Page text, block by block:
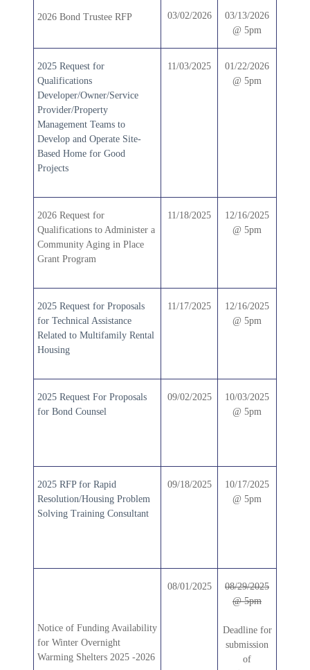
2026 Bond Trustee RFP 03/02/2026
03/13/2026
@ 5pm
2025 Request for
Qualifications
Developer/Owner/Service
Provider/Property
Management Teams to
Develop and Operate Site-
Based Home for Good
Projects
11/03/2025
01/22/2026
@ 5pm
2026 Request for
Qualifications to Administer a
Community Aging in Place
Grant Program
11/18/2025
12/16/2025
@ 5pm
2025 Request for Proposals
for Technical Assistance
Related to Multifamily Rental
Housing
11/17/2025
12/16/2025
@ 5pm
2025 Request For Proposals
for Bond Counsel
09/02/2025
10/03/2025
@ 5pm
2025 RFP for Rapid
Resolution/Housing Problem
Solving Training Consultant
09/18/2025
10/17/2025
@ 5pm
Notice of Funding Availability
for Winter Overnight
Warming Shelters 2025 -2026
08/01/2025
08/29/2025
@ 5pm
Deadline for
submission
of